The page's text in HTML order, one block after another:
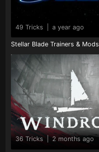
49 Tricks a year ago
Stellar Blade Trainers & Mods
36 Tricks 2 months ago